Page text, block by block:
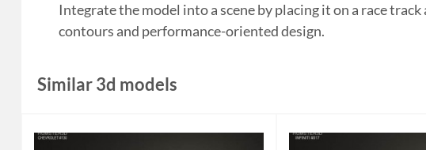
Integrate the model into a scene by placing it on a race
contours and performance-oriented design.
Similar 3d models